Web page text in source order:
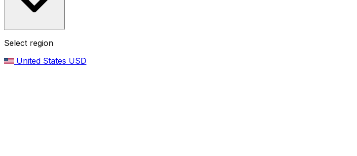
Select region
United States USD